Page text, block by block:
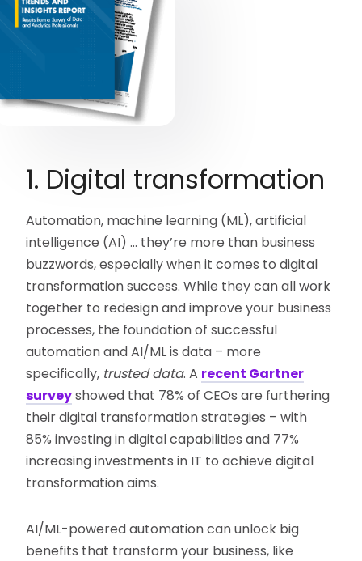
1. Digital transformation
Automation, machine learning (ML), artificial
intelligence (AI) … they’re more than business
buzzwords, especially when it comes to digital
transformation success. While they can all work
together to redesign and improve your business
processes, the foundation of successful
automation and AI/ML is data – more
specifically, trusted data. A recent Gartner
surveyshowed that 78% of CEOs are furthering
their digital transformation strategies – with
85% investing in digital capabilities and 77%
increasing investments in IT to achieve digital
transformation aims.
AI/ML-powered automation can unlock big
benefits that transform your business, like